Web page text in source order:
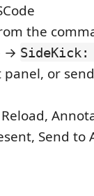
the
→ SideKick:
or
Send to